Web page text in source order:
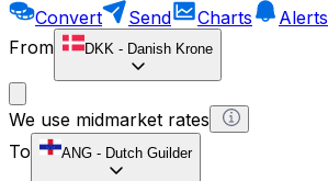
Convert Send Charts
Alerts
From
DKK - Danish Krone
We use midmarket rates
To
ANG - Dutch Guilder